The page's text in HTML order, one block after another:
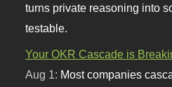
turns private reasoning into
testable.
Your OKR Cascade is
Aug 1: Most companies